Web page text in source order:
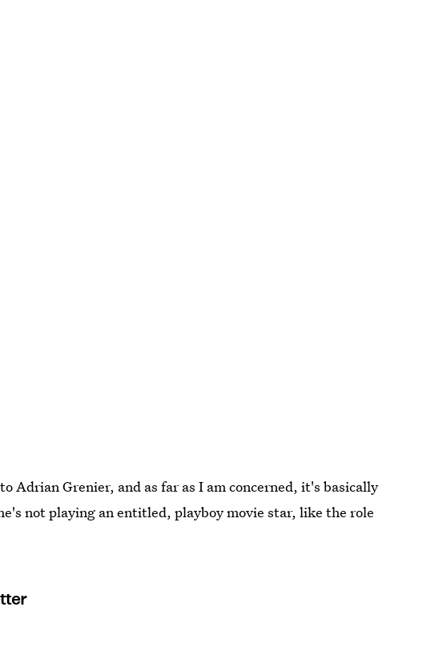
Adrian Grenier, and as far as I am concerned, it's basically
not playing an entitled, playboy movie star, like the role